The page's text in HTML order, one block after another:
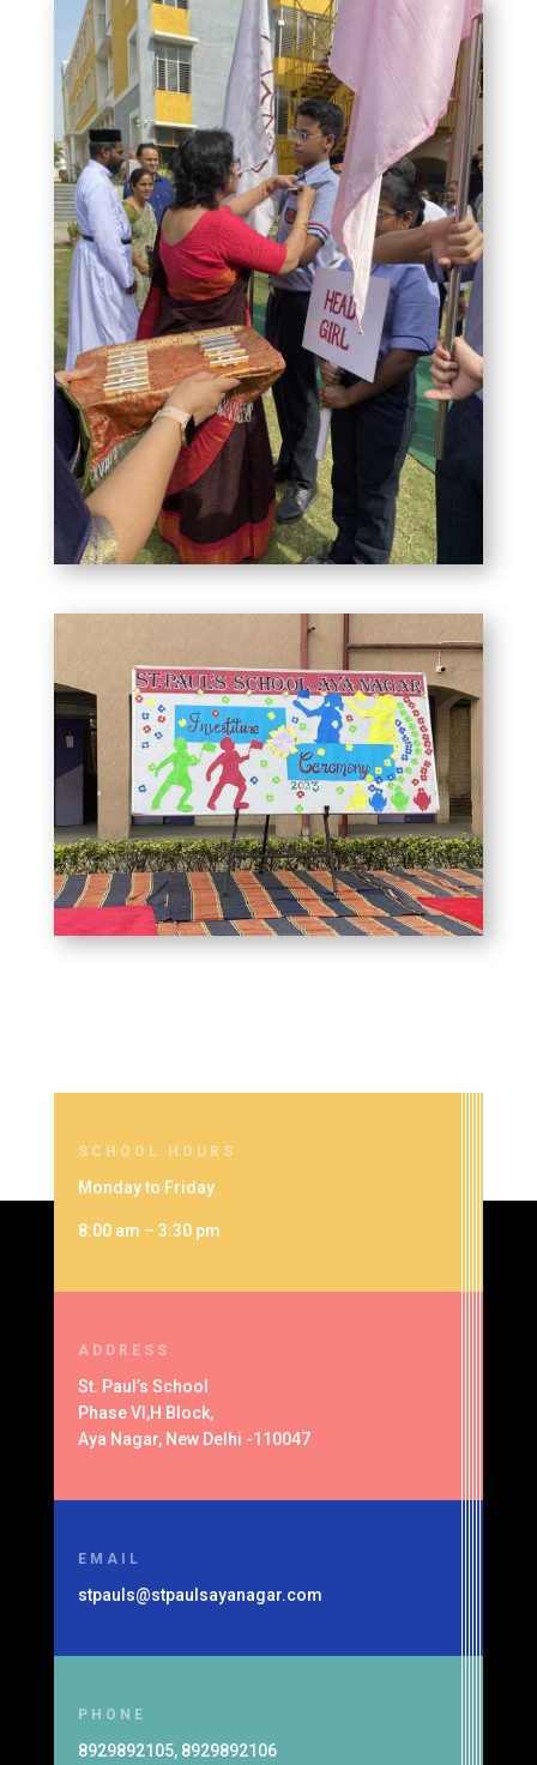
SCHOOL HOURS
Monday to Friday
8:00 am – 3:30 pm
ADDRESS
St. Paul’s School
Phase VI,H Block,
Aya Nagar, New Delhi -110047
EMAIL
stpauls@stpaulsayanagar.com
PHONE
8929892105, 8929892106